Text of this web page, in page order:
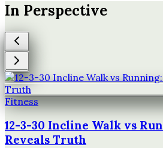
In Perspective
Fitness
12-3-30 Incline Walk vs
Reveals Truth